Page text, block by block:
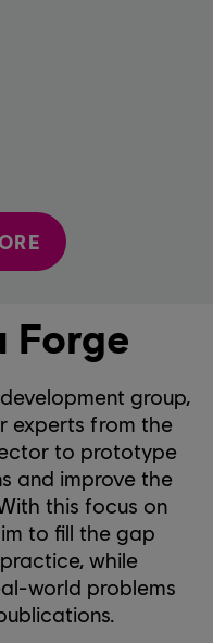
Forge
group,
experts from the
to prototype
and improve the
this focus on
to fill the gap
while
world problems